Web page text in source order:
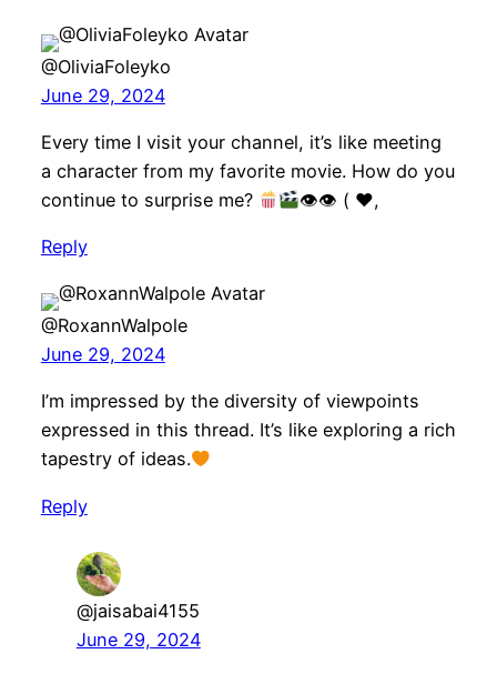
@OliviaFoleyko
June 29, 2024
Every time I visit your channel, it’s like meeting
a character from my favorite movie. How do you
continue to surprise me?
👁👁 ( ♥️,
Reply
@RoxannWalpole
June 29, 2024
I’m impressed by the diversity of viewpoints
expressed in this thread. It’s like exploring a rich
tapestry of ideas.
Reply
@jaisabai4155
June 29, 2024